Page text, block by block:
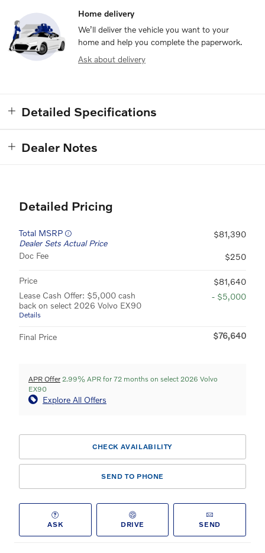
Home delivery
We’ll deliver the vehicle you want to your
home and help you complete the paperwork.
Ask about delivery
Detailed Specifications
Dealer Notes
Detailed Pricing
Total MSRP
Dealer Sets Actual Price
$81,390
Doc Fee $250
Price
$81,640
Lease Cash Offer: $5,000 cash
back on select 2026 Volvo EX90
Details
- $5,000
Final Price $76,640
APR Offer 2.99% APR for 72 months on select 2026 Volvo
EX90
Explore All Offers
CHECK AVAILABILITY
SEND TO PHONE
ASK DRIVE SEND